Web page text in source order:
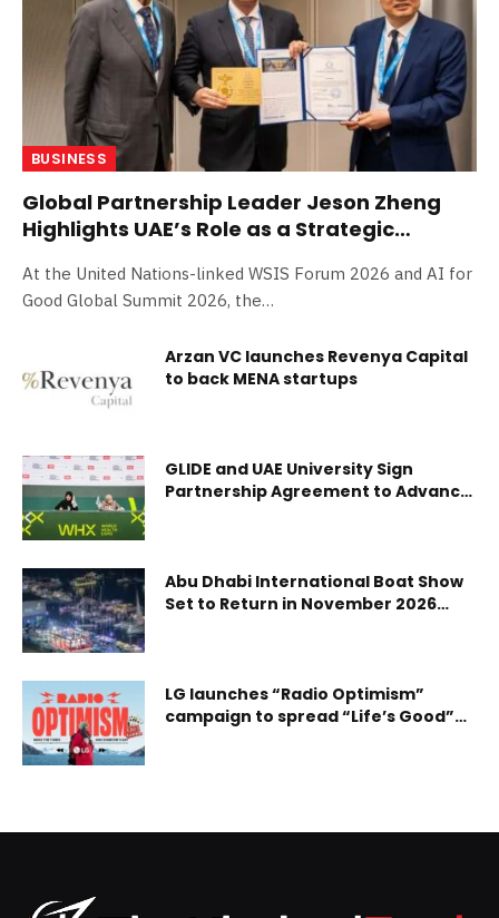
BUSINESS
Global Partnership Leader Jeson Zheng
Highlights UAE’s Role as a Strategic
At the United Nations-linked WSIS Forum 2026 and AI for
Good Global Summit 2026, the…
Arzan VC launches Revenya Capital
to back MENA startups
GLIDE and UAE University Sign
Partnership Agreement to Advance
Abu Dhabi International Boat Show
Set to Return in November 2026
LG launches “Radio Optimism”
campaign to spread “Life’s Good”